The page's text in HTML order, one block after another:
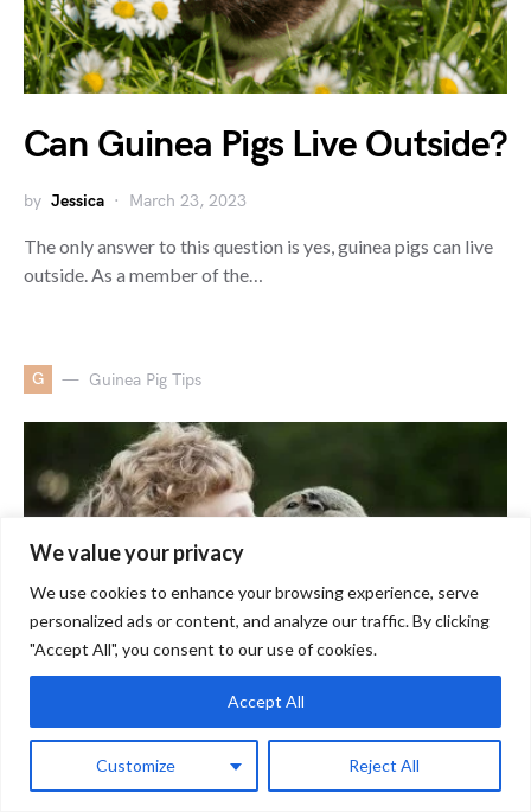
We value your privacy
We use cookies to enhance your browsing experience, serve
personalized ads or content, and analyze our traffic. By clicking
"Accept All", you consent to our use of cookies.
Customize Reject All
Accept All
Can Guinea Pigs Live Outside?
by Jessica March 23, 2023
The only answer to this question is yes, guinea pigs can live
outside. As a member of the…
G Guinea Pig Tips
How to Make Guinea Pigs Like